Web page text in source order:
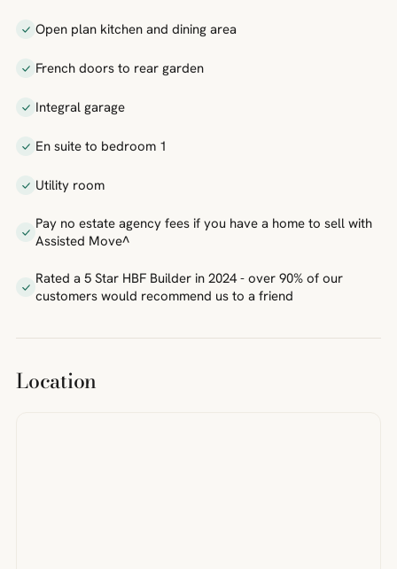
Open plan kitchen and dining area
French doors to rear garden
Integral garage
En suite to bedroom 1
Utility room
Pay no estate agency fees if you have a home to sell with
Assisted Move^
Rated a 5 Star HBF Builder in 2024 - over 90% of our
customers would recommend us to a friend
Location